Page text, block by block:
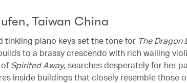
Taiwan China
tinkling piano keys set the tone for The Dragon
to a brassy crescendo with rich wailing
ofSpirited Away, searches desperately for her
inside buildings that closely resemble those